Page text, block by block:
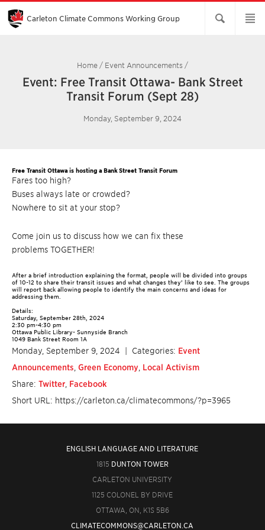
Skip
Main
Content
Carleton Climate Commons Working Group​
Home / Event Announcements /
Event: Free Transit Ottawa- Bank Street
Transit Forum (Sept 28)
Monday, September 9, 2024
Free Transit Ottawa is hosting a Bank Street Transit Forum
Fares too high?
Buses always late or crowded?
Nowhere to sit at your stop?
Come join us to discuss how we can fix these
problems TOGETHER!
After a brief introduction explaining the format, people will be divided into groups
of 10-12 to share their transit issues and what changes they’ like to see. The groups
will report back allowing people to identify the main concerns and ideas for
addressing them.
Details:
Saturday, September 28th, 2024
2:30 pm-4:30 pm
Ottawa Public Library- Sunnyside Branch
1049 Bank Street Room 1A
Monday, September 9, 2024 | Categories: Event
Announcements Green Economy Local Activism
Share: Twitter Facebook
Short URL: https://carleton.ca/climatecommons/?p=3965
ENGLISH LANGUAGE AND LITERATURE
1815 DUNTON TOWER
CARLETON UNIVERSITY
1125 COLONEL BY DRIVE
OTTAWA, ON, K1S 5B6
CLIMATECOMMONS@CARLETON.CA